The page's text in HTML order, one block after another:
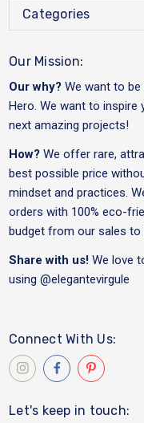
Categories
Our Mission:
Our why? We want to
Hero. We want to
next amazing projects!
How? We offer rare,
best possible price
mindset and practices.
orders with 100% eco-
budget from our sales to
Share with us! We love
using @elegantevirgule
Connect With Us:
Let's keep in touch: